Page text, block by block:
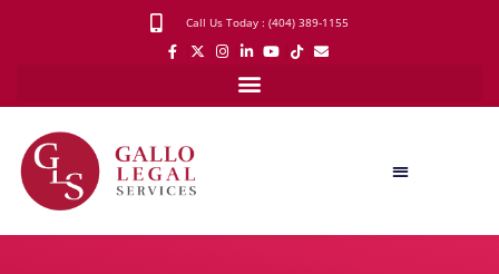
Call Us Today : (404) 389-1155